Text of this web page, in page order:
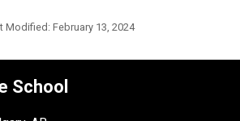
Modified: February 13, 2024
School